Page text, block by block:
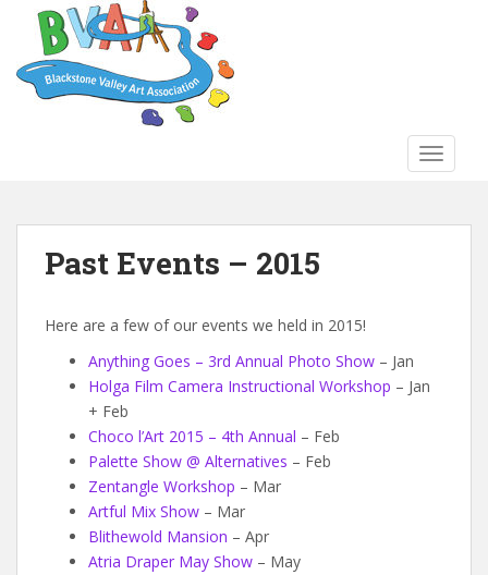
Past Events – 2015
Here are a few of our events we held in 2015!
Anything Goes – 3rd Annual Photo Show – Jan
Holga Film Camera Instructional Workshop – Jan
+ Feb
Choco l’Art 2015 – 4th Annual – Feb
Palette Show @ Alternatives – Feb
Zentangle Workshop – Mar
Artful Mix Show – Mar
Blithewold Mansion – Apr
Atria Draper May Show – May